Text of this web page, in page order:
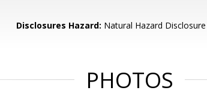
Disclosures Hazard: Natural Hazard Disclosure
PHOTOS